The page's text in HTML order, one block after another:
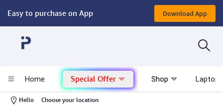
Easy to purchase on App Download App
Home Special Offer Shop Laptop
Hello Choose your location
Computer
Mac - Apple